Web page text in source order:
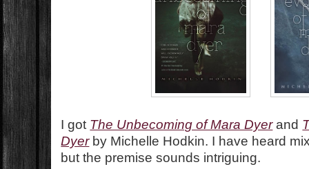
I got The Unbecoming of Mara Dyerand
Dyerby Michelle Hodkin. I have heard
but the premise sounds intriguing.